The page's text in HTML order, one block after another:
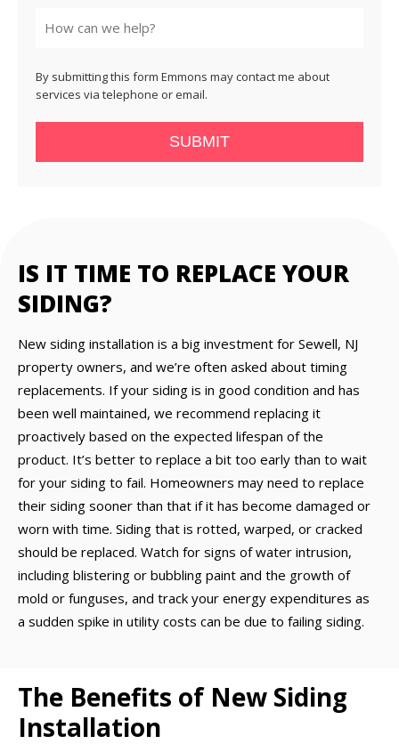
By submitting this form Emmons may contact me about
services via telephone or email.
SUBMIT
IS IT TIME TO REPLACE YOUR
SIDING?
New siding installation is a big investment for Sewell, NJ
property owners, and we’re often asked about timing
replacements. If your siding is in good condition and has
been well maintained, we recommend replacing it
proactively based on the expected lifespan of the
product. It’s better to replace a bit too early than to wait
for your siding to fail. Homeowners may need to replace
their siding sooner than that if it has become damaged or
worn with time. Siding that is rotted, warped, or cracked
should be replaced. Watch for signs of water intrusion,
including blistering or bubbling paint and the growth of
mold or funguses, and track your energy expenditures as
a sudden spike in utility costs can be due to failing siding.
The Benefits of New Siding
Installation